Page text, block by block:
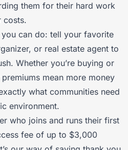
them for their hard work
costs.
you can do: tell your favorite
or real estate agent to
Whether you’re buying or
mean more money
what communities need
environment.
who joins and runs their first
fee of up to $3,000